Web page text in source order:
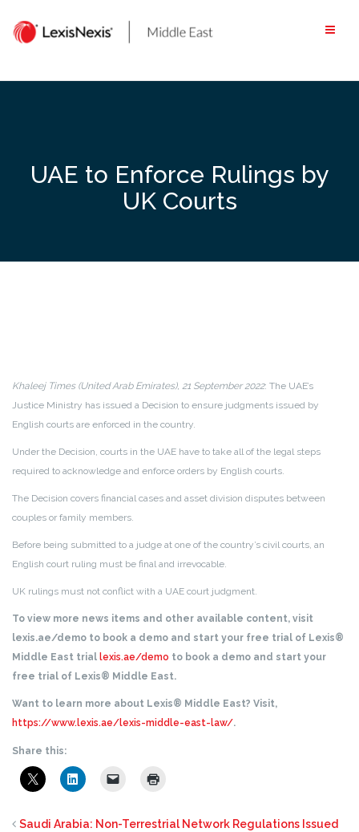
content
UAE to Enforce Rulings by
UK Courts
Khaleej Times (United Arab Emirates), 21 September 2022: The UAE’s
Justice Ministry has issued a Decision to ensure judgments issued by
English courts are enforced in the country.
Under the Decision, courts in the UAE have to take all of the legal steps
required to acknowledge and enforce orders by English courts.
The Decision covers financial cases and asset division disputes between
couples or family members.
Before being submitted to a judge at one of the country’s civil courts, an
English court ruling must be final and irrevocable.
UK rulings must not conflict with a UAE court judgment.
To view more news items and other available content, visit
lexis.ae/demo to book a demo and start your free trial of Lexis®
Middle East trial lexis.ae/demo to book a demo and start your
free trial of Lexis® Middle East.
Want to learn more about Lexis® Middle East? Visit,
https://www.lexis.ae/lexis-middle-east-law/.
Share this:
Saudi Arabia: Non-Terrestrial Network Regulations Issued